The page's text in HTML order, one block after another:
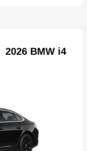
2026 BMW i4